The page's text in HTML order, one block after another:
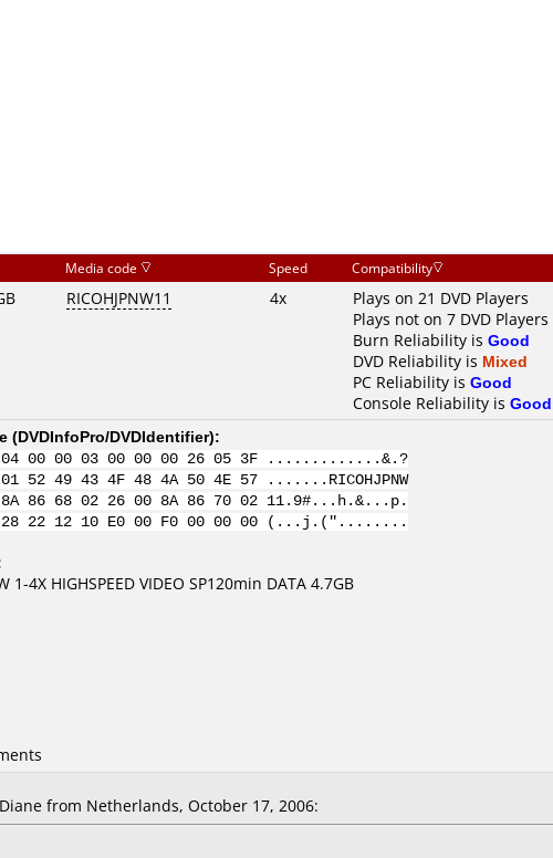
Media code Speed Compatibility
RICOHJPNW11 4x
Plays on 21 DVD Players
Plays not on 7 DVD Players
Burn Reliability is Good
DVD Reliability is Mixed
PC Reliability is Good
Console Reliability is Good
(DVDInfoPro/DVDIdentifier):
04 00 00 03 00 00 00 26 05 3F .............&.?
52 49 43 4F 48 4A 50 4E 57 .......RICOHJPNW
86 68 02 26 00 8A 86 70 02 11.9#...h.&...p.
28 22 12 10 E0 00 F0 00 00 00 (...j.("........
1-4X HIGHSPEED VIDEO SP120min DATA 4.7GB
from Netherlands, October 17, 2006: